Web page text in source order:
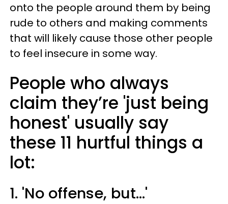
onto the people around them by being
rude to others and making comments
that will likely cause those other people
to feel insecure in some way.
People who always
claim they’re 'just being
honest' usually say
these 11 hurtful things a
lot:
1. 'No offense, but...'